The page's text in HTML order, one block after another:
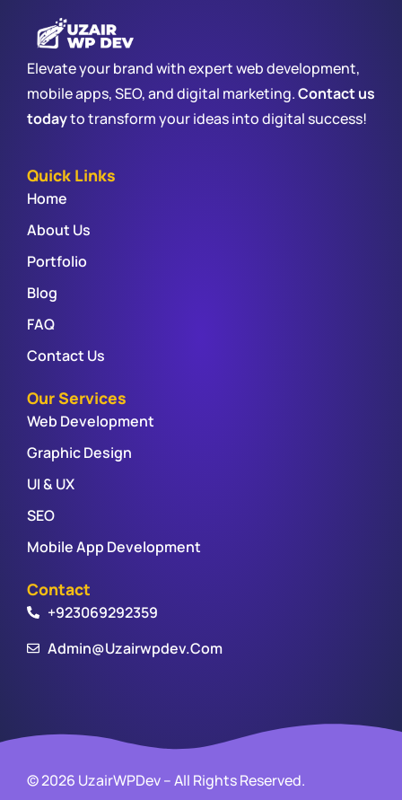
Elevate your brand with expert web development,
mobile apps, SEO, and digital marketing.Contact us
todayto transform your ideas into digital success!
Quick Links
Home
About Us
Portfolio
Blog
FAQ
Contact Us
Our Services
Web Development
Graphic Design
UI & UX
SEO
Mobile App Development
Contact
+923069292359
Admin@uzairwpdev.com
© 2026 UzairWPDev – All Rights Reserved.